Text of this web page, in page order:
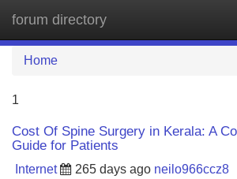
forum directory
Home
1
Cost Of Spine Surgery in Kerala: A
Guide for Patients
Internet 265 days ago neilo966ccz8